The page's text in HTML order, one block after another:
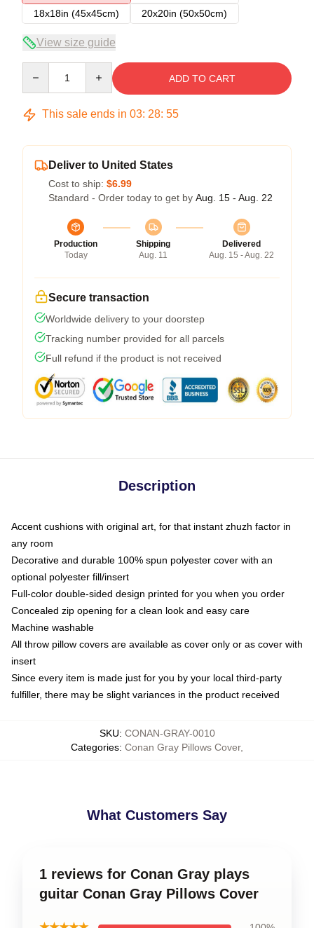
18x18in (45x45cm)
20x20in (50x50cm)
View size guide
ADD TO CART
This sale ends in 03: 28: 54
Deliver to United States
Cost to ship: $6.99
Standard - Order today to get by Aug. 15 - Aug. 22
Production
Today
Shipping
Aug. 11
Delivered
Aug. 15 - Aug. 22
Secure transaction
Worldwide delivery to your doorstep
Tracking number provided for all parcels
Full refund if the product is not received
Description
Accent cushions with original art, for that instant zhuzh factor in
any room
Decorative and durable 100% spun polyester cover with an
optional polyester fill/insert
Full-color double-sided design printed for you when you order
Concealed zip opening for a clean look and easy care
Machine washable
All throw pillow covers are available as cover only or as cover with
insert
Since every item is made just for you by your local third-party
fulfiller, there may be slight variances in the product received
SKU: CONAN-GRAY-0010
Categories: Conan Gray Pillows Cover,
What Customers Say
1 reviews for Conan Gray plays
guitar Conan Gray Pillows Cover